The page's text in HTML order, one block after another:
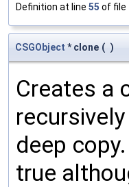
Definition at line 55 of file
CSGObject * clone ( )
Creates a
deep
true